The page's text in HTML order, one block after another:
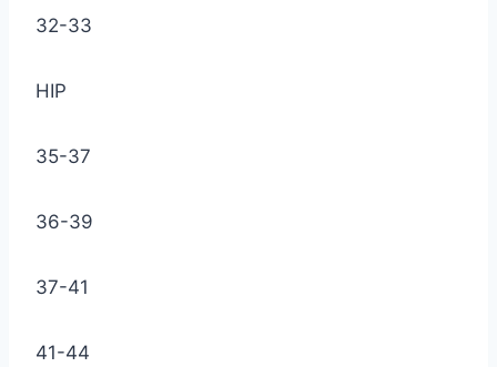
32-33
HIP
35-37
36-39
37-41
41-44